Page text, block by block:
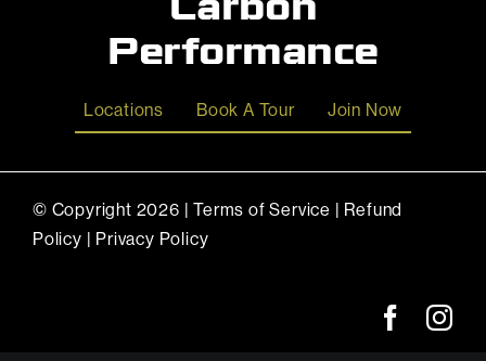
Carbon
Performance
Locations Book A Tour Join Now
© Copyright 2026 |Terms of Service | Refund
Policy | Privacy Policy